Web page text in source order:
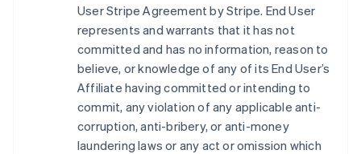
User Stripe Agreement by Stripe. End User
represents and warrants that it has not
committed and has no information, reason to
believe, or knowledge of any of its End User’s
Affiliate having committed or intending to
commit, any violation of any applicable anti-
corruption, anti-bribery, or anti-money
laundering laws or any act or omission which